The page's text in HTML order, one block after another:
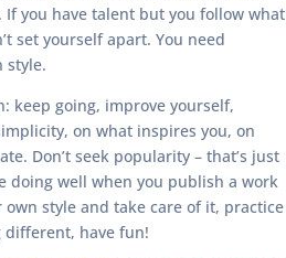
If you have talent but you follow what
set yourself apart. You need
style.
keep going, improve yourself,
on what inspires you, on
Don’t seek popularity – that’s just
doing well when you publish a work
own style and take care of it, practice
have fun!